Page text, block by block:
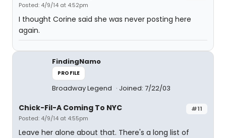
Posted: 4/9/14 at 4:52pm
I thought Corine said she was never posting here
again.
FindingNamo
PROFILE
Broadway Legend Joined: 7/22/03
#11
Chick-Fil-A Coming To NYC
Posted: 4/9/14 at 4:55pm
Leave her alone about that. There's a long list of